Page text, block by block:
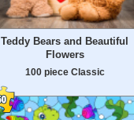
Teddy Bears and Beautiful
Flowers
100 piece Classic